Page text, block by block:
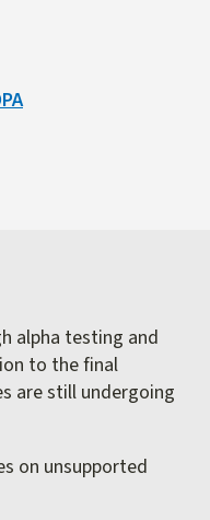
alpha testing and
to the final
are still undergoing
on unsupported